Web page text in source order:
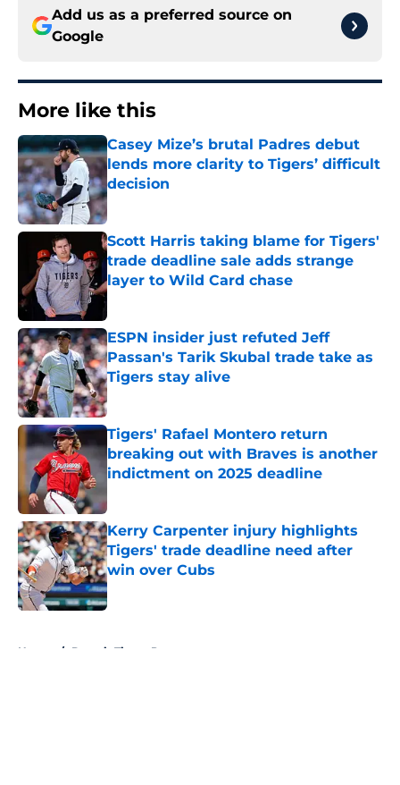
Add us as a preferred source on
Google
More like this
Casey Mize’s brutal Padres debut
lends more clarity to Tigers’ difficult
decision
Published by on Invalid Date
Scott Harris taking blame for Tigers'
trade deadline sale adds strange
layer to Wild Card chase
Published by on Invalid Date
ESPN insider just refuted Jeff
Passan's Tarik Skubal trade take as
Tigers stay alive
Published by on Invalid Date
Tigers' Rafael Montero return
breaking out with Braves is another
indictment on 2025 deadline
Kerry Carpenter injury highlights
Tigers' trade deadline need after
win over Cubs
Published by on Invalid Date
Home / Detroit Tigers Prospects